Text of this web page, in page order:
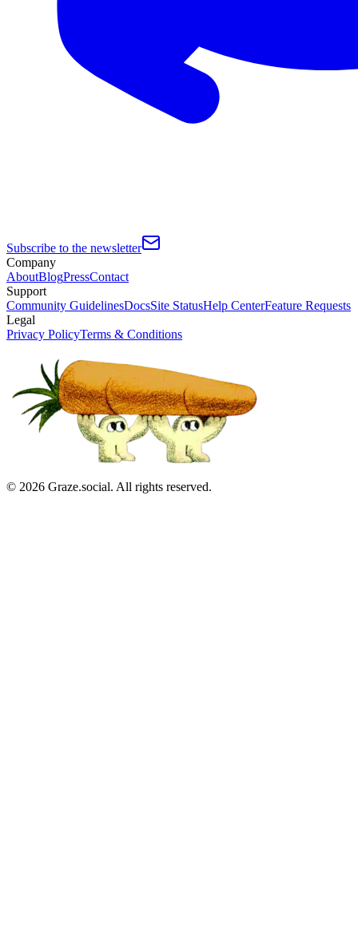
Subscribe to the newsletter
Company
AboutBlogPressContact
Support
Community GuidelinesDocsSite StatusHelp CenterFeature Requests
Legal
Privacy PolicyTerms & Conditions
© 2026 Graze.social. All rights reserved.